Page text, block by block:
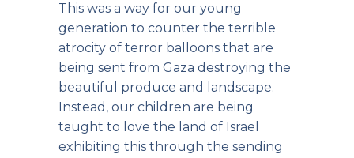
This was a way for our young
generation to counter the terrible
atrocity of terror balloons that are
being sent from Gaza destroying the
beautiful produce and landscape.
Instead, our children are being
taught to love the land of Israel
exhibiting this through the sending